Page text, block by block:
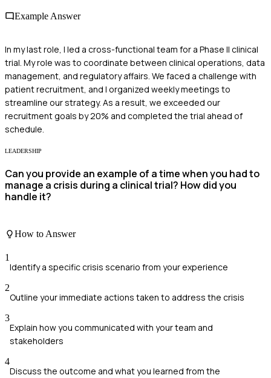
Example Answer
In my last role, I led a cross-functional team for a Phase II clinical
trial. My role was to coordinate between clinical operations, data
management, and regulatory affairs. We faced a challenge with
patient recruitment, and I organized weekly meetings to
streamline our strategy. As a result, we exceeded our
recruitment goals by 20% and completed the trial ahead of
schedule.
LEADERSHIP
Can you provide an example of a time when you had to
manage a crisis during a clinical trial? How did you
handle it?
How to Answer
1
Identify a specific crisis scenario from your experience
2
Outline your immediate actions taken to address the crisis
3
Explain how you communicated with your team and
stakeholders
4
Discuss the outcome and what you learned from the